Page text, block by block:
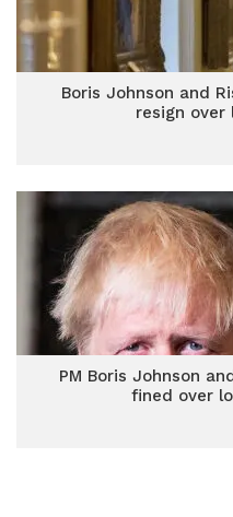
Boris Johnson and
resign over
PM Boris Johnson
fined over